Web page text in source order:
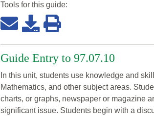
Tools for this guide:
Guide Entry to 97.07.10
In this unit, students use knowledge and
Mathematics, and other subject areas.
charts, or graphs, newspaper or magazine
significant issue. Students begin with a